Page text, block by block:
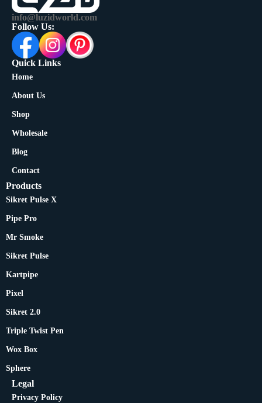
info@luzidworld.com
Follow Us:
Quick Links
Home
About Us
Shop
Wholesale
Blog
Contact
Products
Sikret Pulse X
Pipe Pro
Mr Smoke
Sikret Pulse
Kartpipe
Pixel
Sikret 2.0
Triple Twist Pen
Wox Box
Sphere
Legal
Privacy Policy